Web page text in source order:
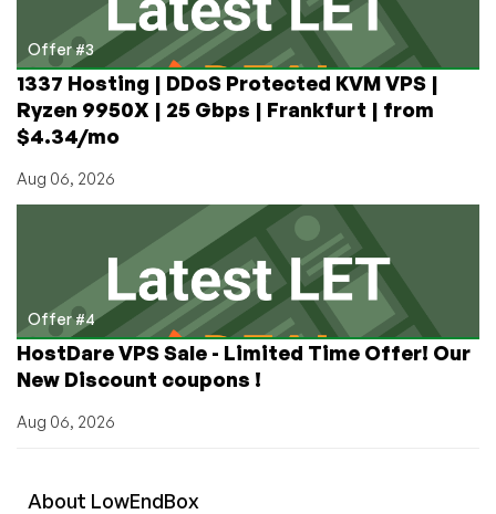
Offer #3
1337 Hosting | DDoS Protected KVM VPS |
Ryzen 9950X | 25 Gbps | Frankfurt | from
$4.34/mo
Aug 06, 2026
Offer #4
HostDare VPS Sale - Limited Time Offer! Our
New Discount coupons !
Aug 06, 2026
About LowEndBox